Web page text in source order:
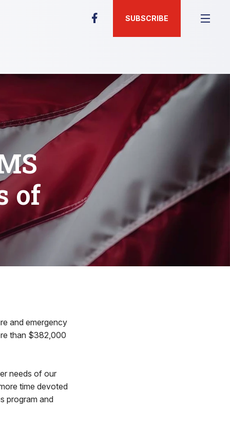
SUBSCRIBE
of
and emergency
than $382,000
needs of our
time devoted
program and